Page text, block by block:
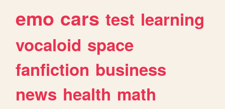
emo cars test learning
vocaloid space
fanfiction business
news health math